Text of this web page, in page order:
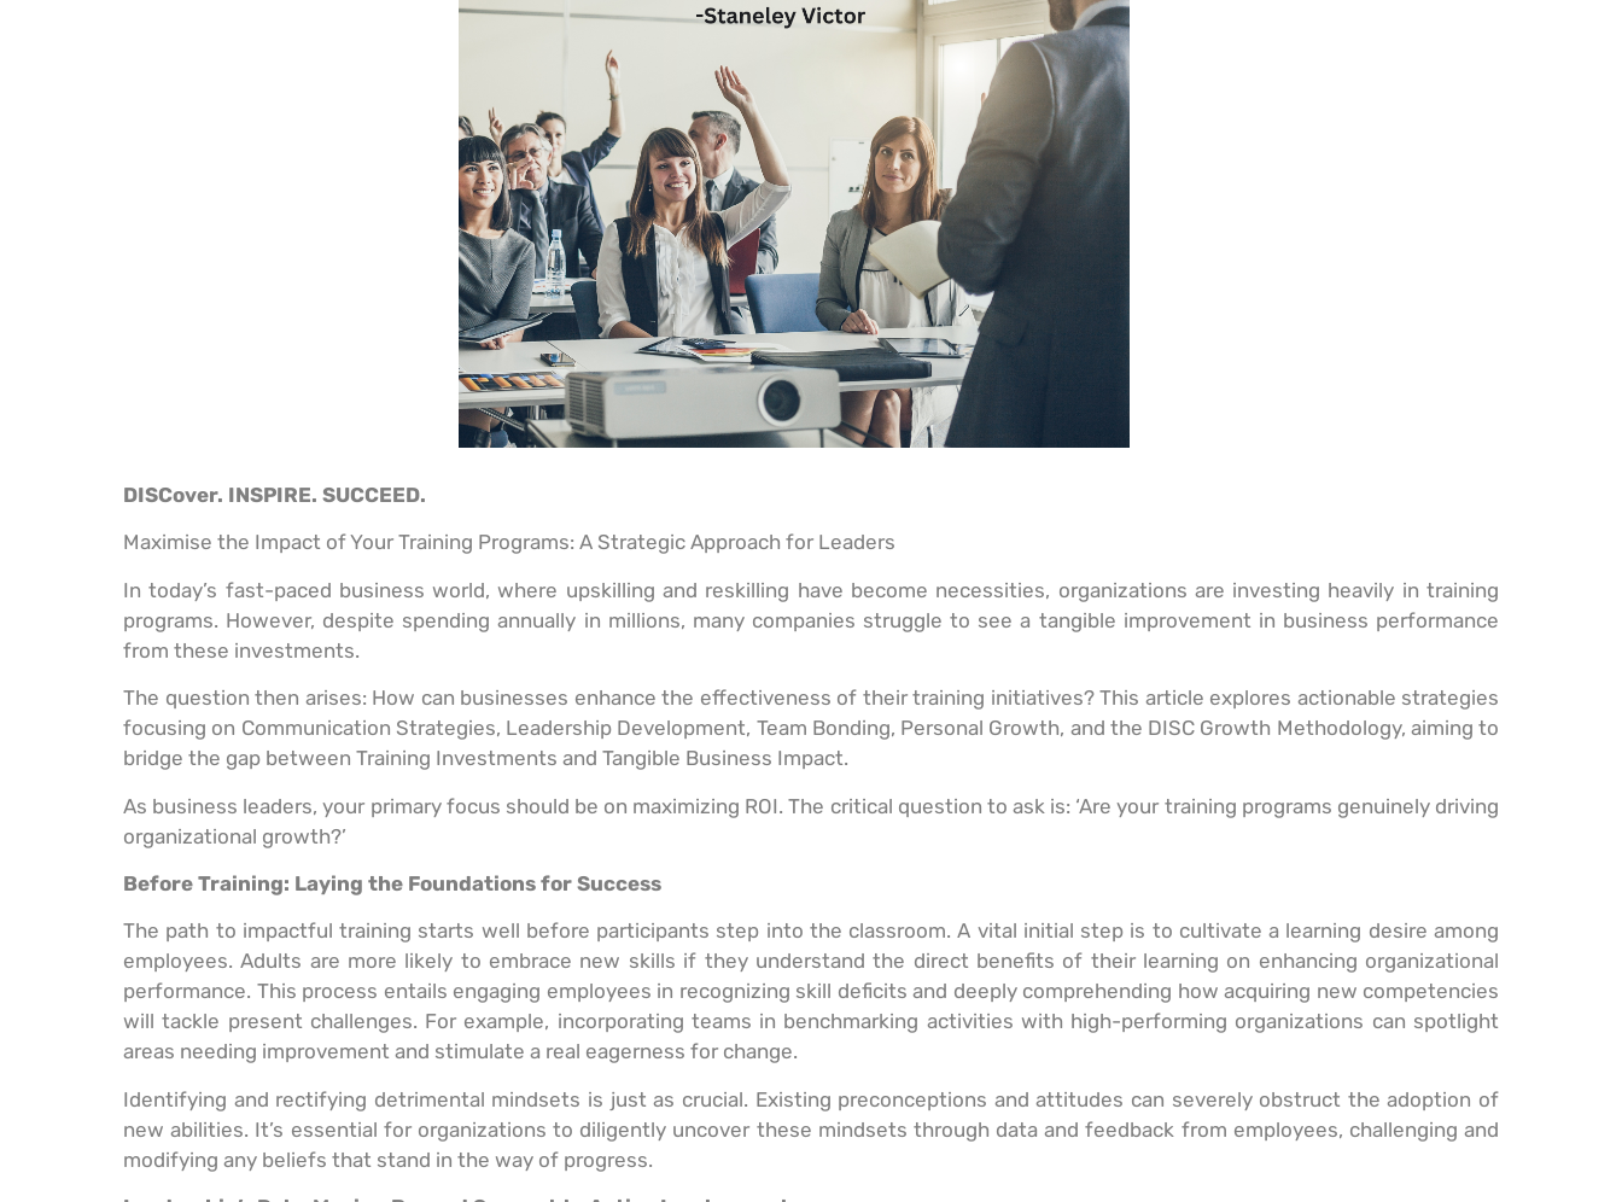
DISCover. INSPIRE. SUCCEED.
Maximise the Impact of Your Training Programs: A Strategic Approach for Leaders
In today’s fast-paced business world, where upskilling and reskilling have become necessities, organizations are investing heavily in training
programs. However, despite spending annually in millions, many companies struggle to see a tangible improvement in business performance
from these investments.
The question then arises: How can businesses enhance the effectiveness of their training initiatives? This article explores actionable strategies
focusing on Communication Strategies, Leadership Development, Team Bonding, Personal Growth, and the DISC Growth Methodology, aiming to
bridge the gap between Training Investments and Tangible Business Impact.
As business leaders, your primary focus should be on maximizing ROI. The critical question to ask is: ‘Are your training programs genuinely driving
organizational growth?’
Before Training: Laying the Foundations for Success
The path to impactful training starts well before participants step into the classroom. A vital initial step is to cultivate a learning desire among
employees. Adults are more likely to embrace new skills if they understand the direct benefits of their learning on enhancing organizational
performance. This process entails engaging employees in recognizing skill deficits and deeply comprehending how acquiring new competencies
will tackle present challenges. For example, incorporating teams in benchmarking activities with high-performing organizations can spotlight
areas needing improvement and stimulate a real eagerness for change.
Identifying and rectifying detrimental mindsets is just as crucial. Existing preconceptions and attitudes can severely obstruct the adoption of
new abilities. It’s essential for organizations to diligently uncover these mindsets through data and feedback from employees, challenging and
modifying any beliefs that stand in the way of progress.